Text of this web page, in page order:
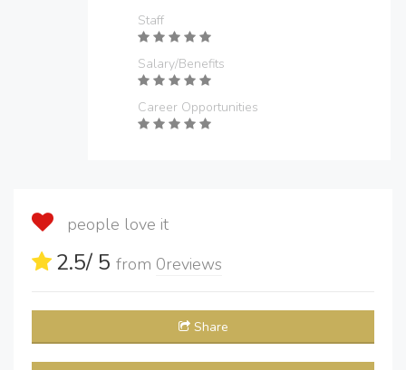
Staff
Salary/Benefits
Career Opportunities
people love it
2.5/ 5 from 0reviews
Share